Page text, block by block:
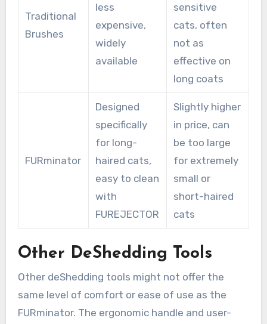
Traditional
Brushes
less
expensive,
widely
available
sensitive
cats, often
not as
effective on
long coats
FURminator
Designed
specifically
for long-
haired cats,
easy to clean
with
FUREJECTOR
Slightly higher
in price, can
be too large
for extremely
small or
short-haired
cats
Other DeShedding Tools
Other deShedding tools might not offer the
same level of comfort or ease of use as the
FURminator. The ergonomic handle and user-